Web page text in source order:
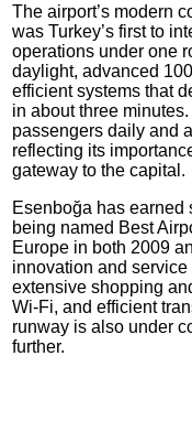
The airport’s modern
was Turkey’s first to
operations under one
daylight, advanced
efficient systems that
in about three
passengers daily and
reflecting its
gateway to the capital.
Esenboğa has
being named Best
Europe in both 2009
innovation and
extensive shopping
Wi‑Fi, and efficient
runway is also under
further.